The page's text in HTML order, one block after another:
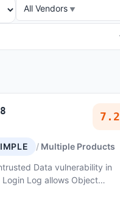
All Vendors
7.2
Multiple Products
Data vulnerability in
Log allows Object